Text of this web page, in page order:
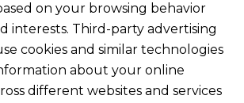
on your browsing behavior
interests. Third-party advertising
cookies and similar technologies
about your online
different websites and services